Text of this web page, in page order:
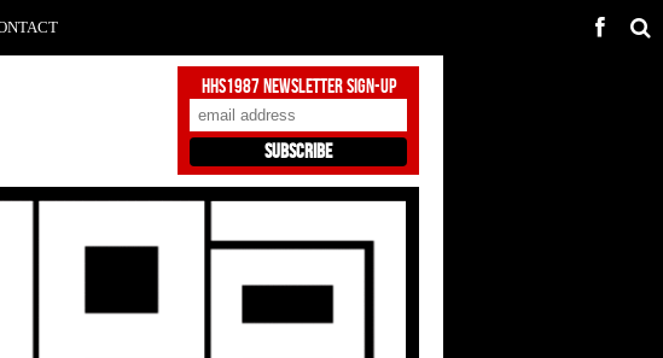
HHS1987 Newsletter Sign-Up